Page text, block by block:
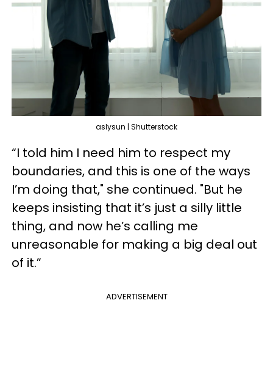
aslysun | Shutterstock
“I told him I need him to respect my
boundaries, and this is one of the ways
I’m doing that," she continued. "But he
keeps insisting that it’s just a silly little
thing, and now he’s calling me
unreasonable for making a big deal out
of it.”
ADVERTISEMENT